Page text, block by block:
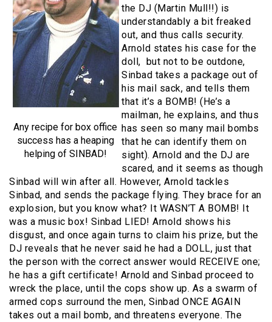
Any recipe for box office
success has a heaping
helping of SINBAD!
the DJ (Martin Mull!!) is
understandably a bit freaked
out, and thus calls security.
Arnold states his case for the
doll, but not to be outdone,
Sinbad takes a package out of
his mail sack, and tells them
that it’s a BOMB! (He’s a
mailman, he explains, and thus
has seen so many mail bombs
that he can identify them on
sight). Arnold and the DJ are
scared, and it seems as though
Sinbad will win after all. However, Arnold tackles
Sinbad, and sends the package flying. They brace for an
explosion, but you know what? It WASN’T A BOMB! It
was a music box! Sinbad LIED! Arnold shows his
disgust, and once again turns to claim his prize, but the
DJ reveals that he never said he had a DOLL, just that
the person with the correct answer would RECEIVE one;
he has a gift certificate! Arnold and Sinbad proceed to
wreck the place, until the cops show up. As a swarm of
armed cops surround the men, Sinbad ONCE AGAIN
takes out a mail bomb, and threatens everyone. The